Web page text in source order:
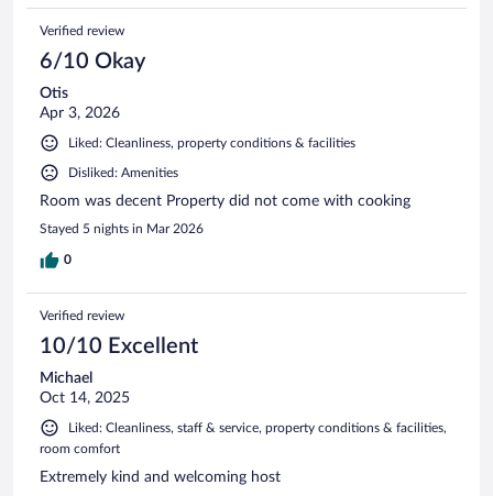
Verified review
6/10 Okay
Otis
Apr 3, 2026
Liked: Cleanliness, property conditions & facilities
Disliked: Amenities
Room was decent Property did not come with cooking
Stayed 5 nights in Mar 2026
0
Verified review
10/10 Excellent
Michael
Oct 14, 2025
Liked: Cleanliness, staff & service, property conditions & facilities,
room comfort
Extremely kind and welcoming host